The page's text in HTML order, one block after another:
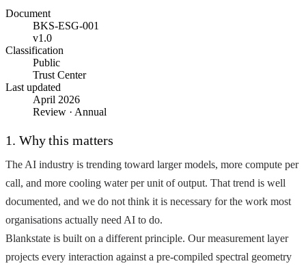
Document
BKS-ESG-001
v1.0
Classification
Public
Trust Center
Last updated
April 2026
Review · Annual
1. Why this matters
The AI industry is trending toward larger models, more compute per
call, and more cooling water per unit of output. That trend is well
documented, and we do not think it is necessary for the work most
organisations actually need AI to do.
Blankstate is built on a different principle. Our measurement layer
projects every interaction against a pre-compiled spectral geometry